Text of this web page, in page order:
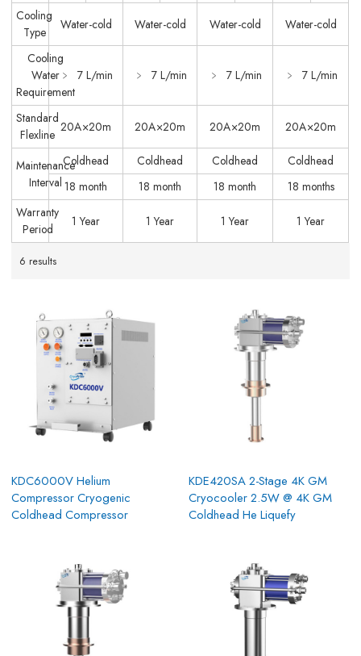
Cooling
Type
Water-cold Water-cold Water-cold Water-cold
Cooling
Water
Requirement
﹥ 7 L/min ﹥ 7 L/min ﹥ 7 L/min ﹥ 7 L/min
Standard
Flexline
20A×20m 20A×20m 20A×20m 20A×20m
Maintenance
Interval
Coldhead Coldhead Coldhead
Coldhead
18 month
18 month 18 month
18 months
Warranty
Period
1 Year 1 Year 1 Year 1 Year
6 results
KDC6000V Helium
Compressor Cryogenic
Coldhead Compressor
KDE420SA 2-Stage 4K GM
Cryocooler 2.5W @ 4K GM
Coldhead He Liquefy